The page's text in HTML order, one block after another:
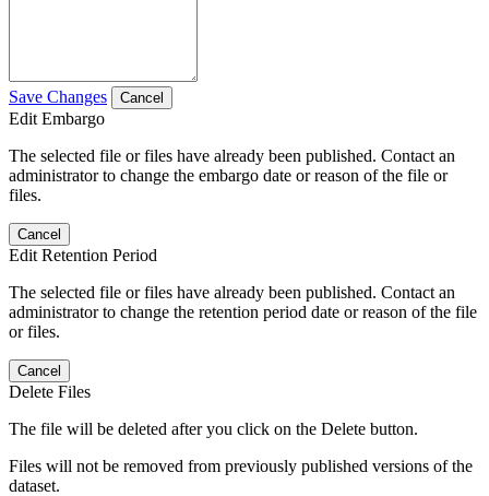
Save Changes Cancel
Edit Embargo
The selected file or files have already been published. Contact an
administrator to change the embargo date or reason of the file or
files.
Cancel
Edit Retention Period
The selected file or files have already been published. Contact an
administrator to change the retention period date or reason of the file
or files.
Cancel
Delete Files
The file will be deleted after you click on the Delete button.
Files will not be removed from previously published versions of the
dataset.